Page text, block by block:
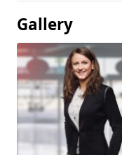
Gallery